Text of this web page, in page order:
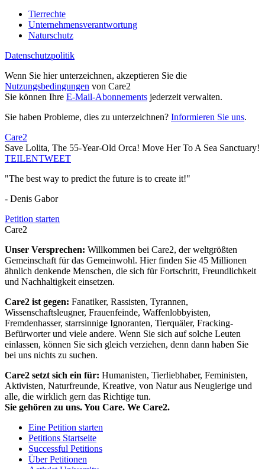
Tierrechte
Unternehmensverantwortung
Naturschutz
Datenschutzpolitik
Wenn Sie hier unterzeichnen, akzeptieren Sie die
Nutzungsbedingungen von Care2
Sie können Ihre E-Mail-Abonnements jederzeit verwalten.
Sie haben Probleme, dies zu unterzeichnen? Informieren Sie uns.
Care2
Save Lolita, The 55-Year-Old Orca! Move Her To A Sea Sanctuary!
TEILENTWEET
"The best way to predict the future is to create it!"
- Denis Gabor
Petition starten
Care2
Unser Versprechen: Willkommen bei Care2, der weltgrößten
Gemeinschaft für das Gemeinwohl. Hier finden Sie 45 Millionen
ähnlich denkende Menschen, die sich für Fortschritt, Freundlichkeit
und Nachhaltigkeit einsetzen.
Care2 ist gegen: Fanatiker, Rassisten, Tyrannen,
Wissenschaftsleugner, Frauenfeinde, Waffenlobbyisten,
Fremdenhasser, starrsinnige Ignoranten, Tierquäler, Fracking-
Befürworter und viele andere. Wenn Sie sich auf solche Leuten
einlassen, können Sie sich gleich verziehen, denn dann haben Sie
bei uns nichts zu suchen.
Care2 setzt sich ein für: Humanisten, Tierliebhaber, Feministen,
Aktivisten, Naturfreunde, Kreative, von Natur aus Neugierige und
alle, die wirklich gern das Richtige tun.
Sie gehören zu uns. You Care. We Care2.
Eine Petition starten
Petitions Startseite
Successful Petitions
Über Petitionen